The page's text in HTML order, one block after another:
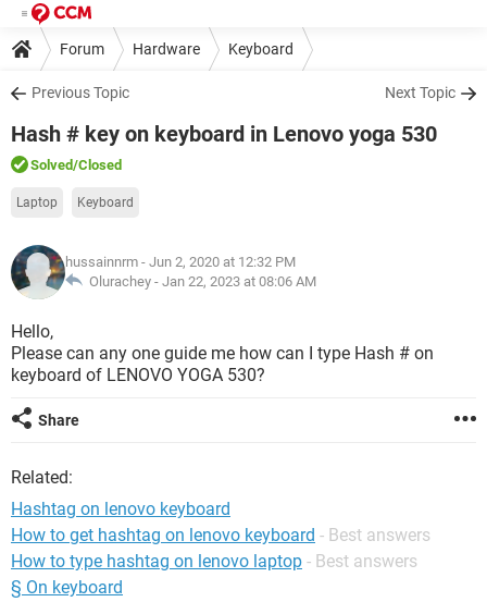
Forum Hardware Keyboard
Previous Topic Next Topic
Hash # key on keyboard in Lenovo yoga 530
Solved/Closed
Laptop Keyboard
hussainnrm - Jun 2, 2020 at 12:32 PM
Olurachey - Jan 22, 2023 at 08:06 AM
Hello,
Please can any one guide me how can I type Hash # on
keyboard of LENOVO YOGA 530?
Share
Related:
Hashtag on lenovo keyboard
How to get hashtag on lenovo keyboard - Best answers
How to type hashtag on lenovo laptop - Best answers
§ On keyboard